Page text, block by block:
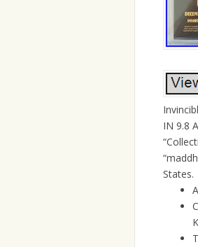
IN 9.8
States.